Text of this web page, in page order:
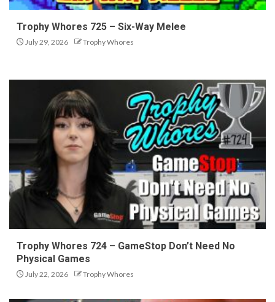
Trophy Whores 725 – Six-Way Melee
July 29, 2026 Trophy Whores
Trophy Whores 724 – GameStop Don’t Need No
Physical Games
July 22, 2026 Trophy Whores